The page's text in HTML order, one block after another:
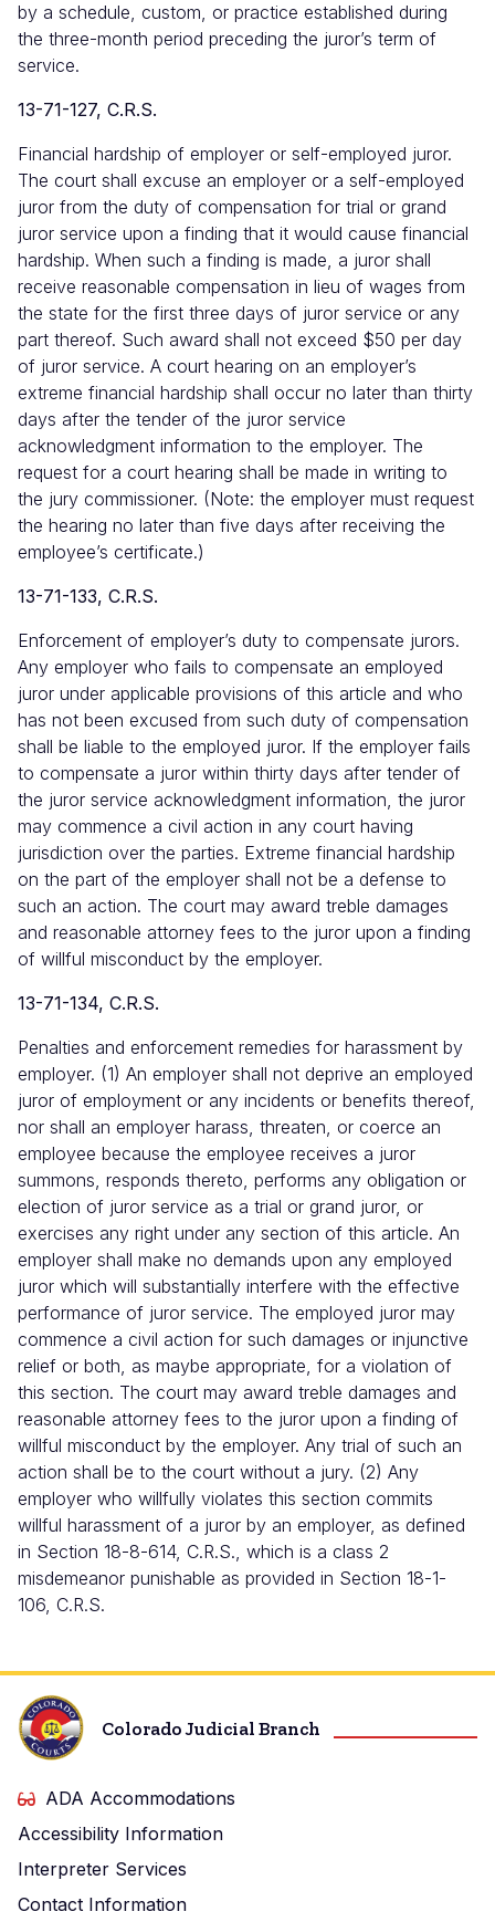
by a schedule, custom, or practice established during
the three-month period preceding the juror’s term of
service.
13-71-127, C.R.S.
Financial hardship of employer or self-employed juror.
The court shall excuse an employer or a self-employed
juror from the duty of compensation for trial or grand
juror service upon a finding that it would cause financial
hardship. When such a finding is made, a juror shall
receive reasonable compensation in lieu of wages from
the state for the first three days of juror service or any
part thereof. Such award shall not exceed $50 per day
of juror service. A court hearing on an employer’s
extreme financial hardship shall occur no later than thirty
days after the tender of the juror service
acknowledgment information to the employer. The
request for a court hearing shall be made in writing to
the jury commissioner. (Note: the employer must request
the hearing no later than five days after receiving the
employee’s certificate.)
13-71-133, C.R.S.
Enforcement of employer’s duty to compensate jurors.
Any employer who fails to compensate an employed
juror under applicable provisions of this article and who
has not been excused from such duty of compensation
shall be liable to the employed juror. If the employer fails
to compensate a juror within thirty days after tender of
the juror service acknowledgment information, the juror
may commence a civil action in any court having
jurisdiction over the parties. Extreme financial hardship
on the part of the employer shall not be a defense to
such an action. The court may award treble damages
and reasonable attorney fees to the juror upon a finding
of willful misconduct by the employer.
13-71-134, C.R.S.
Penalties and enforcement remedies for harassment by
employer. (1) An employer shall not deprive an employed
juror of employment or any incidents or benefits thereof,
nor shall an employer harass, threaten, or coerce an
employee because the employee receives a juror
summons, responds thereto, performs any obligation or
election of juror service as a trial or grand juror, or
exercises any right under any section of this article. An
employer shall make no demands upon any employed
juror which will substantially interfere with the effective
performance of juror service. The employed juror may
commence a civil action for such damages or injunctive
relief or both, as maybe appropriate, for a violation of
this section. The court may award treble damages and
reasonable attorney fees to the juror upon a finding of
willful misconduct by the employer. Any trial of such an
action shall be to the court without a jury. (2) Any
employer who willfully violates this section commits
willful harassment of a juror by an employer, as defined
in Section 18-8-614, C.R.S., which is a class 2
misdemeanor punishable as provided in Section 18-1-
106, C.R.S.
Colorado Judicial Branch
ADA Accommodations
Accessibility Information
Interpreter Services
Contact Information